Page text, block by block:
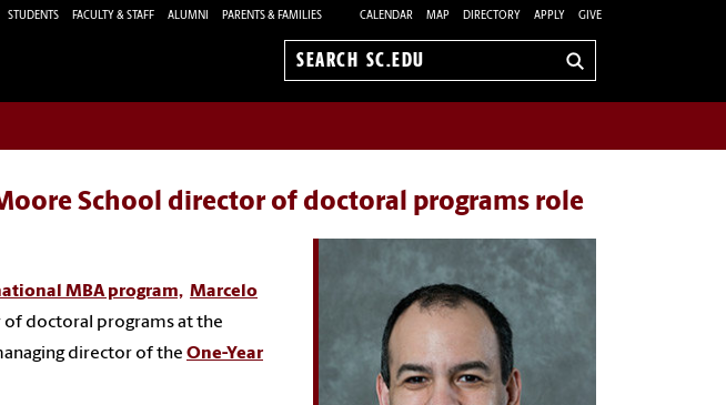
STUDENTS FACULTY & STAFF ALUMNI PARENTS & FAMILIES CALENDAR MAP DIRECTORY APPLY GIVE
Search
School director of doctoral programs role
MBA program, Marcelo
doctoral programs at the
director of the One-Year